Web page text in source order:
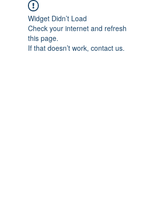
Widget Didn’t Load
Check your internet and refresh
this page.
If that doesn’t work, contact us.